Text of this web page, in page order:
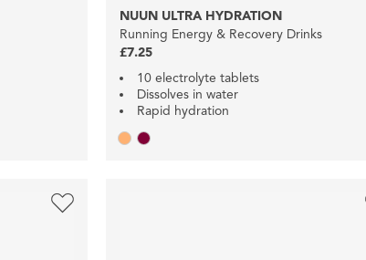
NUUN ULTRA HYDRATION
Running Energy & Recovery Drinks
£7.25
10 electrolyte tablets
Dissolves in water
Rapid hydration